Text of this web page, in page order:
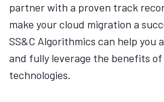
partner with a proven track
make your cloud migration a
SS&C Algorithmics can help you
and fully leverage the benefits
technologies.